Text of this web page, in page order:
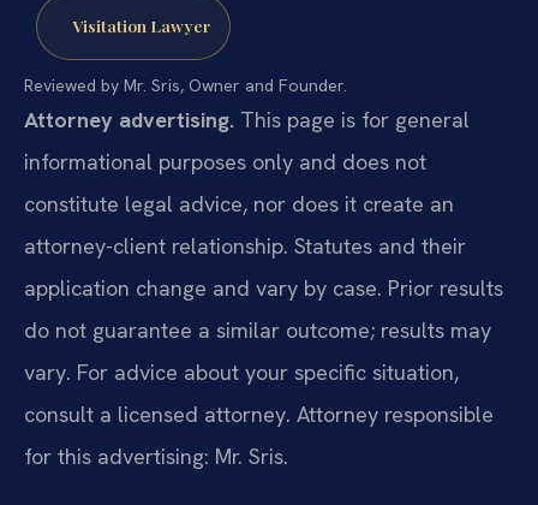
Visitation Lawyer
Reviewed by Mr. Sris, Owner and Founder.
Attorney advertising. This page is for general
informational purposes only and does not
constitute legal advice, nor does it create an
attorney-client relationship. Statutes and their
application change and vary by case. Prior results
do not guarantee a similar outcome; results may
vary. For advice about your specific situation,
consult a licensed attorney. Attorney responsible
for this advertising: Mr. Sris.